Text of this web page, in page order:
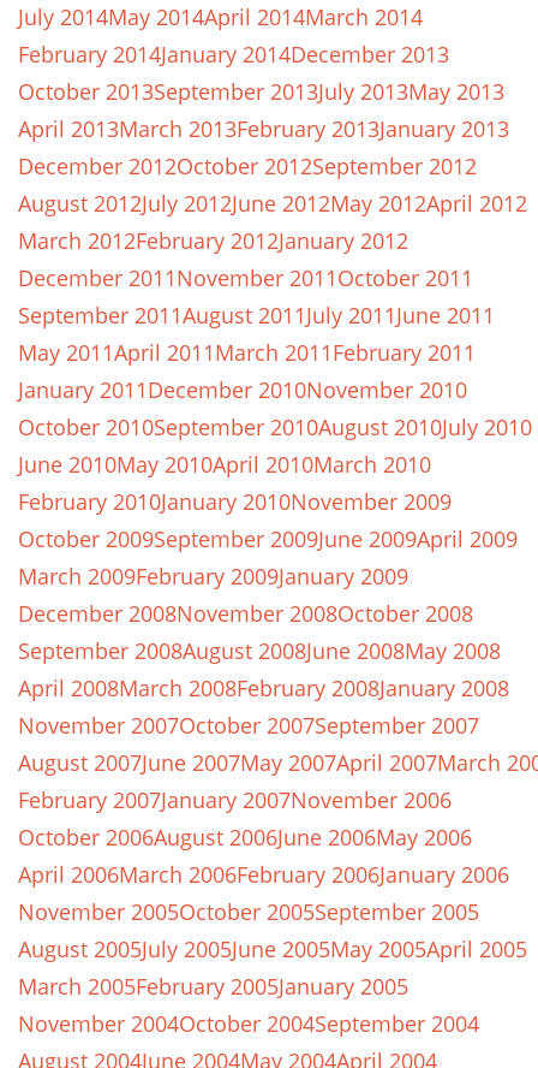
July 2014May 2014April 2014March 2014
February 2014January 2014December 2013
October 2013September 2013July 2013May 2013
April 2013March 2013February 2013January 2013
December 2012October 2012September 2012
August 2012July 2012June 2012May 2012April 2012
March 2012February 2012January 2012
December 2011November 2011October 2011
September 2011August 2011July 2011June 2011
May 2011April 2011March 2011February 2011
January 2011December 2010November 2010
October 2010September 2010August 2010July 2010
June 2010May 2010April 2010March 2010
February 2010January 2010November 2009
October 2009September 2009June 2009April 2009
March 2009February 2009January 2009
December 2008November 2008October 2008
September 2008August 2008June 2008May 2008
April 2008March 2008February 2008January 2008
November 2007October 2007September 2007
August 2007June 2007May 2007April 2007March
February 2007January 2007November 2006
October 2006August 2006June 2006May 2006
April 2006March 2006February 2006January 2006
November 2005October 2005September 2005
August 2005July 2005June 2005May 2005April 2005
March 2005February 2005January 2005
November 2004October 2004September 2004
August 2004June 2004May 2004April 2004